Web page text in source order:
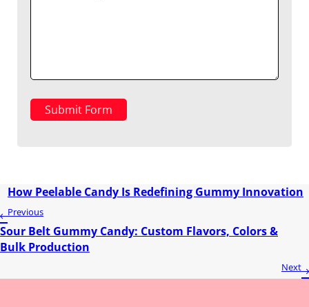
Submit Form
Previous
How Peelable Candy Is Redefining Gummy Innovation
Next
Sour Belt Gummy Candy: Custom Flavors, Colors &
Bulk Production